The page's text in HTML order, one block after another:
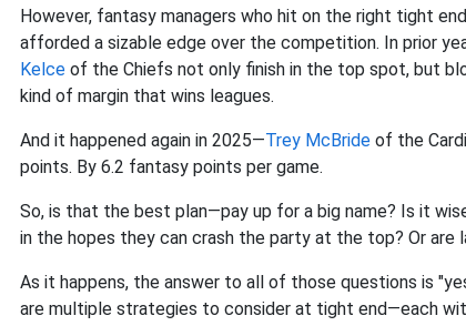
However, fantasy managers who hit on the right tight
afforded a sizable edge over the competition. In prior
Kelce of the Chiefs not only finish in the top spot, but
kind of margin that wins leagues.
And it happened again in 2025—Trey McBride of the
points. By 6.2 fantasy points per game.
So, is that the best plan—pay up for a big name? Is it
in the hopes they can crash the party at the top? Or
As it happens, the answer to all of those questions is
are multiple strategies to consider at tight end—each